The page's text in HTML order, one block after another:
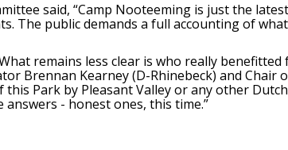
said, “Camp Nooteeming is just the
The public demands a full accounting of
remains less clear is who really benefitted
Brennan Kearney (D-Rhinebeck) and Chair
this Park by Pleasant Valley or any other
- honest ones, this time.”